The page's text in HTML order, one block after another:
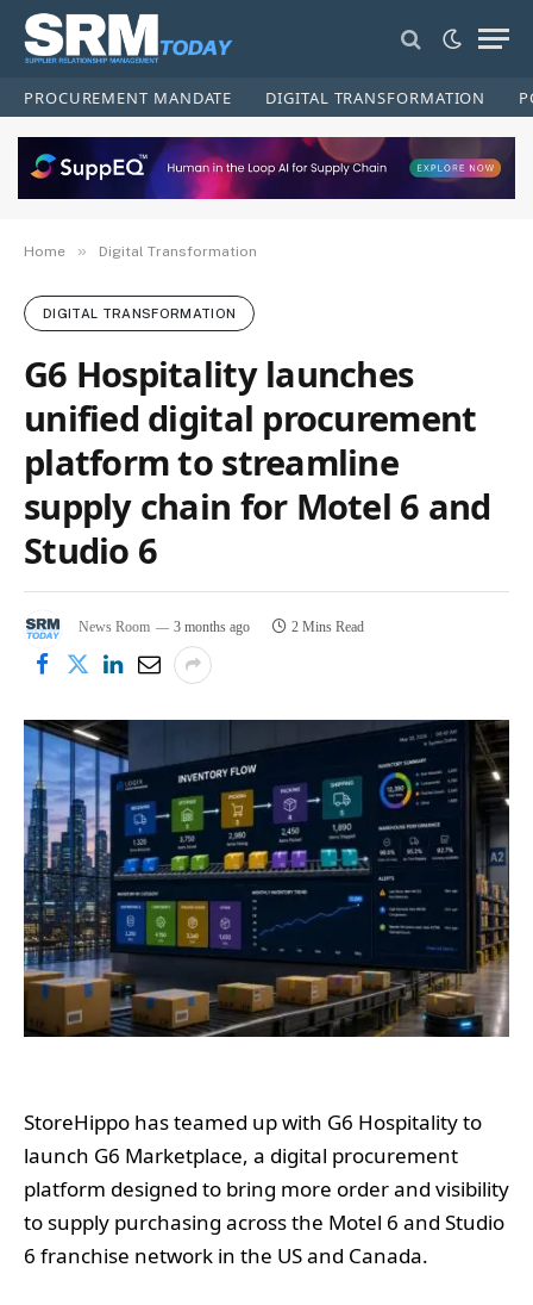
PROCUREMENT MANDATE DIGITAL TRANSFORMATION
Home » Digital Transformation
DIGITAL TRANSFORMATION
G6 Hospitality launches
unified digital procurement
platform to streamline
supply chain for Motel 6 and
Studio 6
News Room 3 months ago 2 Mins Read
StoreHippo has teamed up with G6 Hospitality to
launch G6 Marketplace, a digital procurement
platform designed to bring more order and visibility
to supply purchasing across the Motel 6 and Studio
6 franchise network in the US and Canada.